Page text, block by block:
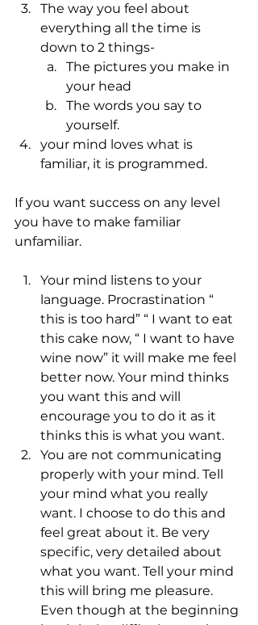
The way you feel about
everything all the time is
down to 2 things-
The pictures you make in
your head
The words you say to
yourself.
your mind loves what is
familiar, it is programmed.
If you want success on any level
you have to make familiar
unfamiliar.
Your mind listens to your
language. Procrastination “
this is too hard” “ I want to eat
this cake now, “ I want to have
wine now” it will make me feel
better now. Your mind thinks
you want this and will
encourage you to do it as it
thinks this is what you want.
You are not communicating
properly with your mind. Tell
your mind what you really
want. I choose to do this and
feel great about it. Be very
specific, very detailed about
what you want. Tell your mind
this will bring me pleasure.
Even though at the beginning